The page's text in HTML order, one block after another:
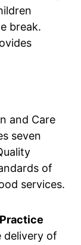
break.
and Care
seven
of
services.
delivery of